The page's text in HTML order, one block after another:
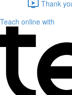
Thank
Teach online with